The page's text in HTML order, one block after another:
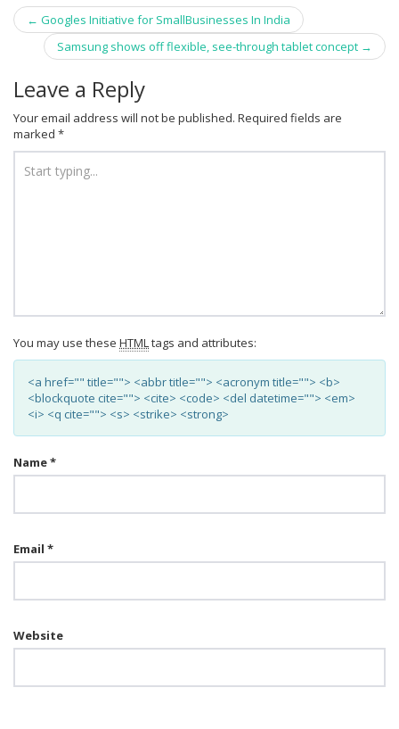
Post
navigation
← Googles Initiative for SmallBusinesses In India
Samsung shows off flexible, see-through tablet concept →
Leave a Reply
Your email address will not be published. Required fields are
marked *
You may use these HTMLtags and attributes:
<a href="" title=""> <abbr title=""> <acronym title=""> <b>
<blockquote cite=""> <cite> <code> <del datetime=""> <em>
<i> <q cite=""> <s> <strike> <strong>
Name*
Email *
Website